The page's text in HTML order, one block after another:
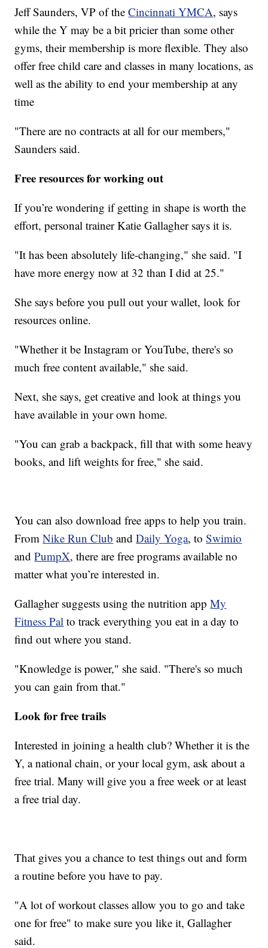
Jeff Saunders, VP of theCincinnati YMCA, says
while the Y may be a bit pricier than some other
gyms, their membership is more flexible. They also
offer free child care and classes in many locations, as
well as the ability to end your membership at any
time
"There are no contracts at all for our members,"
Saunders said.
Free resources for working out
If you’re wondering if getting in shape is worth the
effort, personal trainer Katie Gallagher says it is.
"It has been absolutely life-changing," she said. "I
have more energy now at 32 than I did at 25."
She says before you pull out your wallet, look for
resources online.
"Whether it be Instagram or YouTube, there's so
much free content available," she said.
Next, she says, get creative and look at things you
have available in your own home.
"You can grab a backpack, fill that with some heavy
books, and lift weights for free," she said.
You can also download free apps to help you train.
FromNike Run Club andDaily Yoga, toSwimio
andPumpX, there are free programs available no
matter what you’re interested in.
Gallagher suggests using the nutrition appMy
Fitness Pal to track everything you eat in a day to
find out where you stand.
"Knowledge is power," she said. "There's so much
you can gain from that."
Look for free trails
Interested in joining a health club? Whether it is the
Y, a national chain, or your local gym, ask about a
free trial. Many will give you a free week or at least
a free trial day.
That gives you a chance to test things out and form
a routine before you have to pay.
"A lot of workout classes allow you to go and take
one for free" to make sure you like it, Gallagher
said.